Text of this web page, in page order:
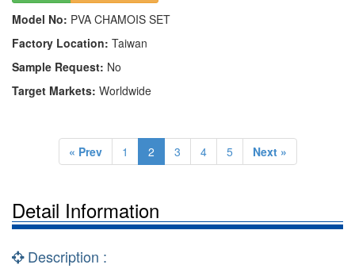
Model No: PVA CHAMOIS SET
Factory Location: Taiwan
Sample Request: No
Target Markets: Worldwide
« Prev 1 2 3 4 5 Next »
Detail Information
Description :